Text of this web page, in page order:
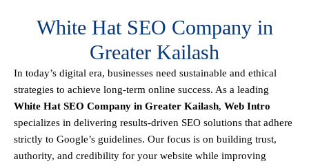
White Hat SEO Company in
Greater Kailash
In today’s digital era, businesses need sustainable and ethical
strategies to achieve long-term online success. As a leading
White Hat SEO Company in Greater Kailash, Web Intro
specializes in delivering results-driven SEO solutions that adhere
strictly to Google’s guidelines. Our focus is on building trust,
authority, and credibility for your website while improving